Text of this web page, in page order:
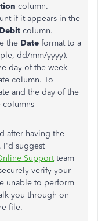
column.
if it appears in the
Debit column.
the Date format to a
dd/mm/yyyy).
day of the week
column. To
and the day of the
columns
after having the
I'd suggest
Supportteam
verify your
unable to perform
you through on
file.